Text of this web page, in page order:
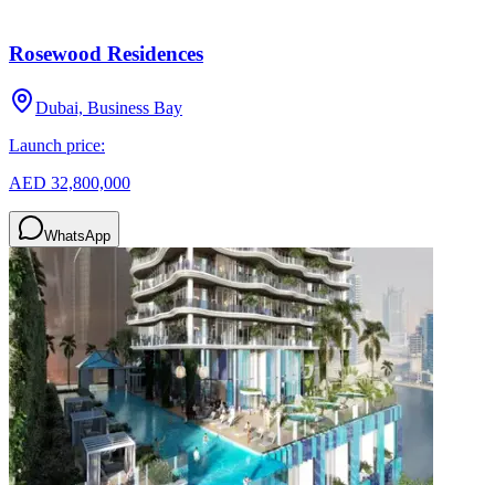
Rosewood Residences
Dubai, Business Bay
Launch price:
AED 32,800,000
WhatsApp